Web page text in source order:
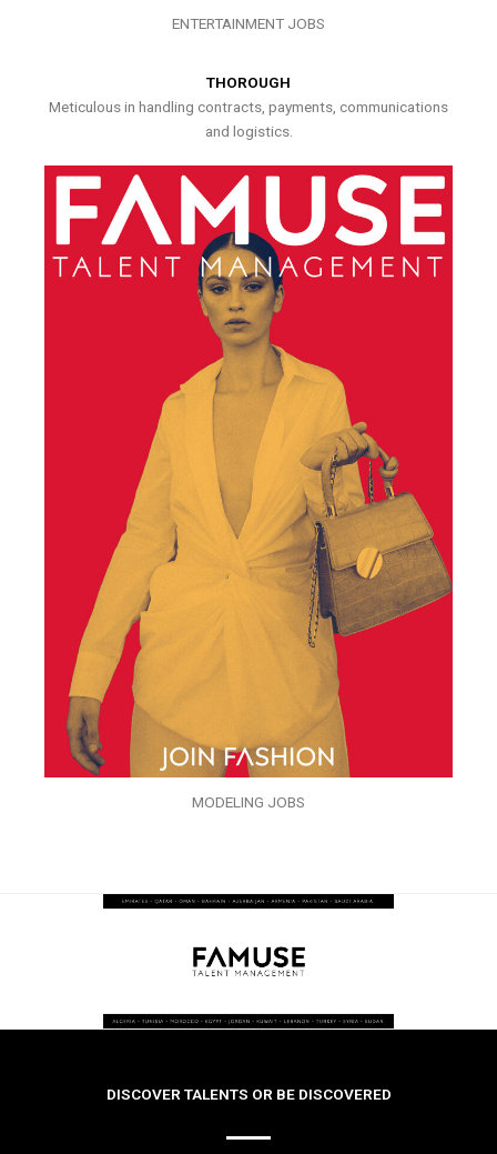
ENTERTAINMENT JOBS
THOROUGH
Meticulous in handling contracts, payments, communications
and logistics.
MODELING JOBS
DISCOVER TALENTS OR BE DISCOVERED